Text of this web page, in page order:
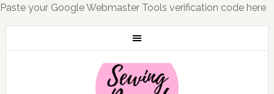
Paste your Google Webmaster Tools verification code here